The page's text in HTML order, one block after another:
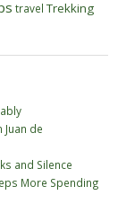
travel Trekking
de
and Silence
More Spending